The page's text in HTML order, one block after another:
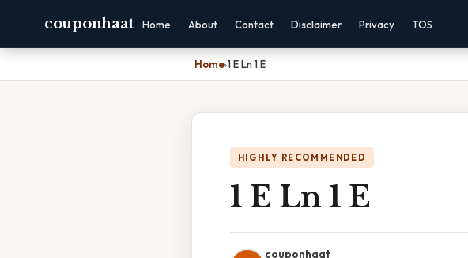
couponhaat Home About Contact Disclaimer Privacy TOS
Home›1 E Ln 1 E
HIGHLY RECOMMENDED
1 E Ln 1 E
couponhaat